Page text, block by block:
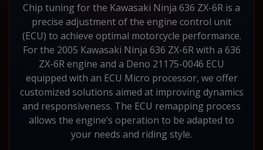
Chip tuning for the Kawasaki Ninja 636 ZX-6R is a
precise adjustment of the engine control unit
(ECU) to achieve optimal motorcycle performance.
For the 2005 Kawasaki Ninja 636 ZX-6R with a 636
ZX-6R engine and a Deno 21175-0046 ECU
equipped with an ECU Micro processor, we offer
customized solutions aimed at improving dynamics
and responsiveness. The ECU remapping process
allows the engine’s operation to be adapted to
your needs and riding style.